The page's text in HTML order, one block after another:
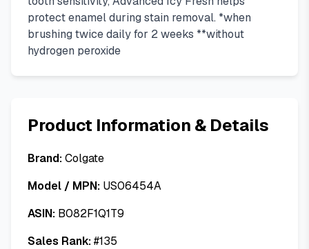
protect enamel during stain removal. *when
brushing twice daily for 2 weeks **without
hydrogen peroxide
Product Information & Details
Brand:Colgate
Model / MPN: US06454A
ASIN: B082F1Q1T9
Sales Rank:#135